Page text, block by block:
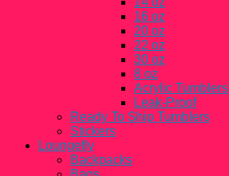
16 oz
20 oz
22 oz
30 oz
8 oz
Acrylic Tumblers
Leak-Proof
Ready To Ship Tumblers
Stickers
Loungefly
Backpacks